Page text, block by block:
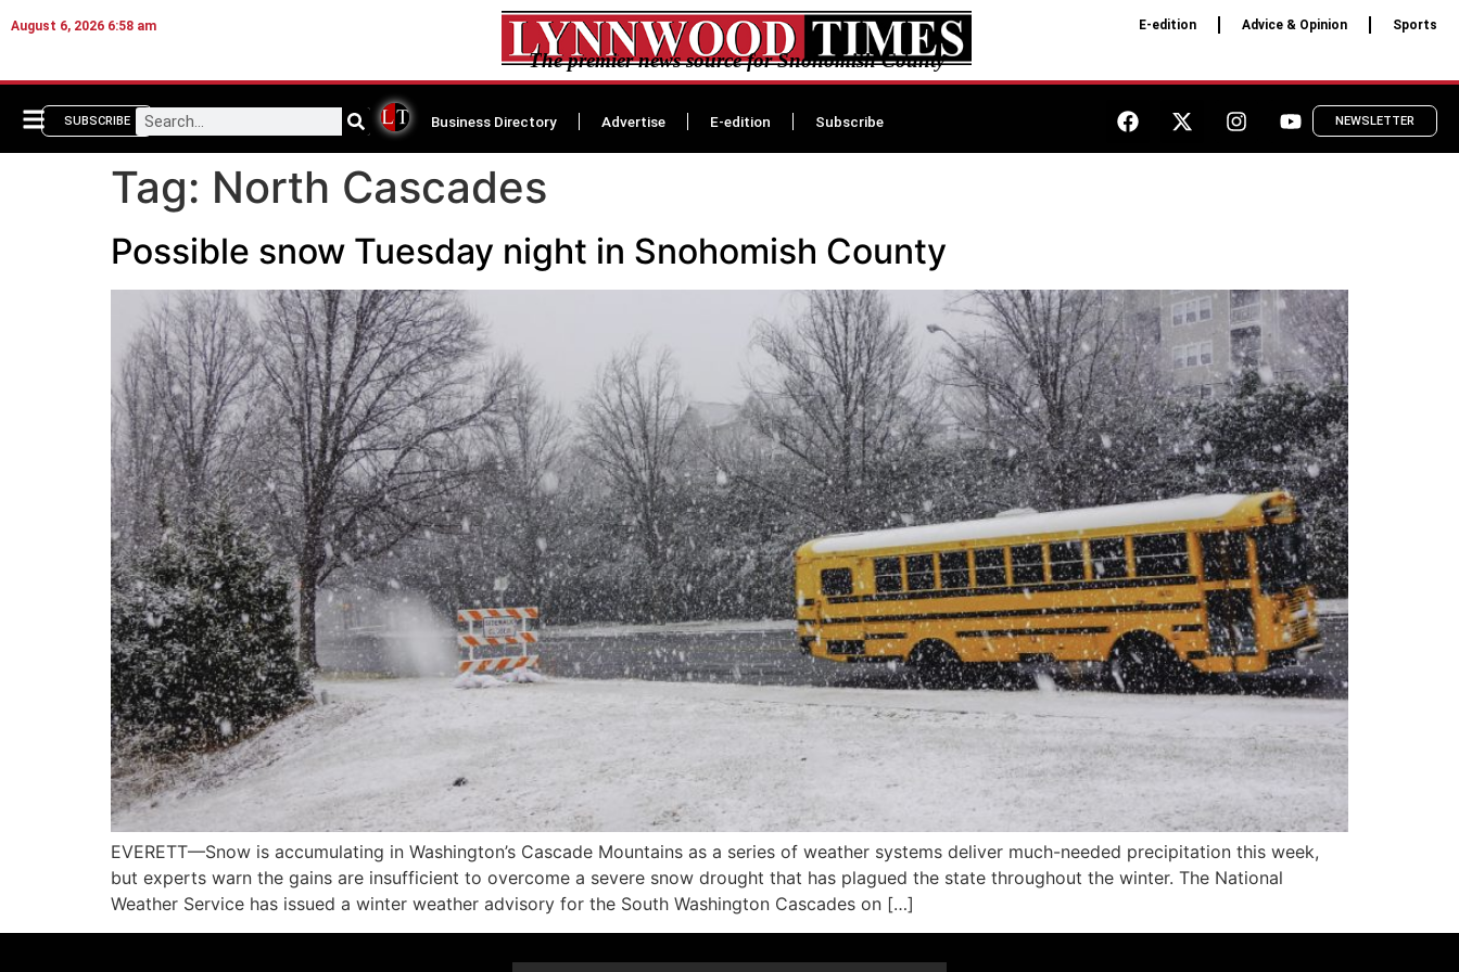
August 6, 2026 6:58 am
The premier news source for Snohomish County
E-edition Advice & Opinion Sports
SUBSCRIBE Business Directory Advertise E-edition Subscribe NEWSLETTER
Tag: North Cascades
Possible snow Tuesday night in Snohomish County
EVERETT—Snow is accumulating in Washington’s Cascade Mountains as a series of weather systems deliver much-needed precipitation this week,
but experts warn the gains are insufficient to overcome a severe snow drought that has plagued the state throughout the winter. The National
Weather Service has issued a winter weather advisory for the South Washington Cascades on […]